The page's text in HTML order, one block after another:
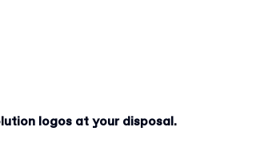
logos at your disposal.